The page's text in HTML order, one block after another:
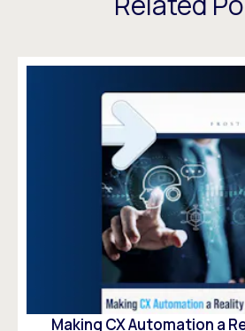
Making CX Automation a